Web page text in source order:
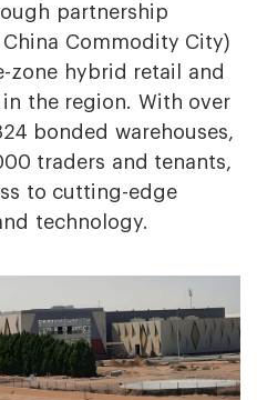
partnership
Commodity City)
zone hybrid retail and
the region. With over
bonded warehouses,
traders and tenants,
to cutting-edge
technology.